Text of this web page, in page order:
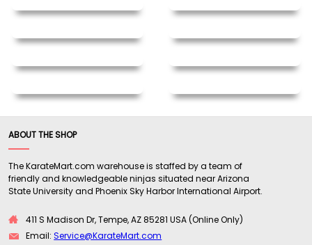
ABOUT THE SHOP
The KarateMart.com warehouse is staffed by a team of
friendly and knowledgeable ninjas situated near Arizona
State University and Phoenix Sky Harbor International Airport.
411 S Madison Dr, Tempe, AZ 85281 USA (Online Only)
Email:Service@KarateMart.com